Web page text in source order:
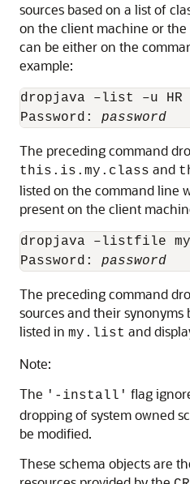
sources based on a list of
on the client machine or
can be either on the
example:
dropjava –list –u
Password: password
The preceding command
this.is.my.class and
listed on the command line
present on the client
dropjava –listfile
Password: password
The preceding command
sources and their synonyms
listed in my.list and
Note:
The '-install' flag
dropping of system owned
be modified.
These schema objects are